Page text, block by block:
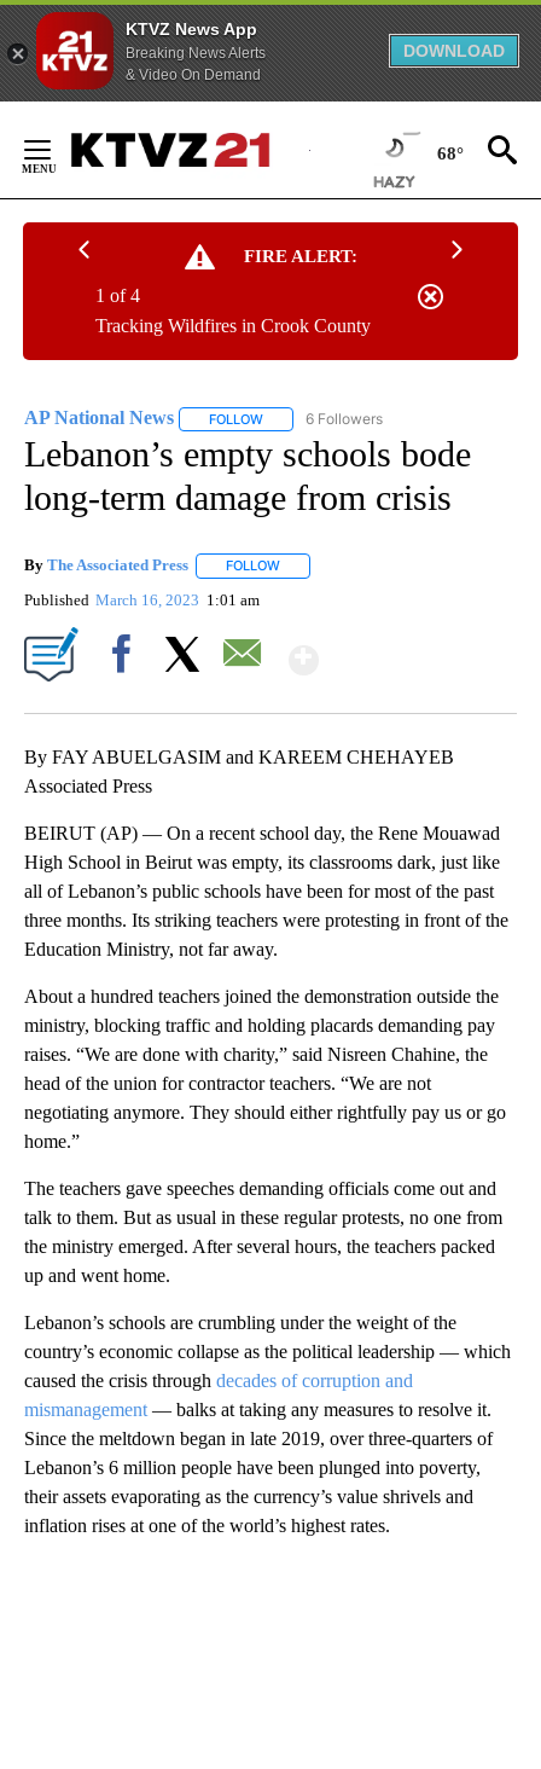
KTVZ News App
Breaking News Alerts
& Video On Demand
DOWNLOAD
Content
68°
FIRE ALERT:
Tracking Wildfires in Crook County
1 of 4
AP National News FOLLOW FOLLOW "AP NATIONAL NEWS" TO
6 Followers
Lebanon’s empty schools bode
long-term damage from crisis
By The Associated Press FOLLOW
Published March 16, 2023 1:01 am
By FAY ABUELGASIM and KAREEM CHEHAYEB
Associated Press
BEIRUT (AP) — On a recent school day, the Rene Mouawad
High School in Beirut was empty, its classrooms dark, just like
all of Lebanon’s public schools have been for most of the past
three months. Its striking teachers were protesting in front of the
Education Ministry, not far away.
About a hundred teachers joined the demonstration outside the
ministry, blocking traffic and holding placards demanding pay
raises. “We are done with charity,” said Nisreen Chahine, the
head of the union for contractor teachers. “We are not
negotiating anymore. They should either rightfully pay us or go
home.”
The teachers gave speeches demanding officials come out and
talk to them. But as usual in these regular protests, no one from
the ministry emerged. After several hours, the teachers packed
up and went home.
Lebanon’s schools are crumbling under the weight of the
country’s economic collapse as the political leadership — which
caused the crisis through decades of corruption and
mismanagement — balks at taking any measures to resolve it.
Since the meltdown began in late 2019, over three-quarters of
Lebanon’s 6 million people have been plunged into poverty,
their assets evaporating as the currency’s value shrivels and
inflation rises at one of the world’s highest rates.